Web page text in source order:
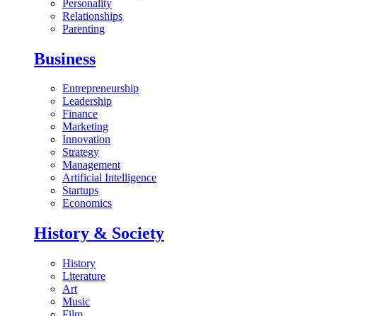
Personality
Relationships
Parenting
Business
Entrepreneurship
Leadership
Finance
Marketing
Innovation
Strategy
Management
Artificial Intelligence
Startups
Economics
History & Society
History
Literature
Art
Music